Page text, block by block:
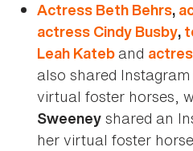
Actress Beth Behrs,
actress Cindy Busby,
Leah Kateb and
also shared
virtual foster horses,
Sweeney shared an
her virtual foster